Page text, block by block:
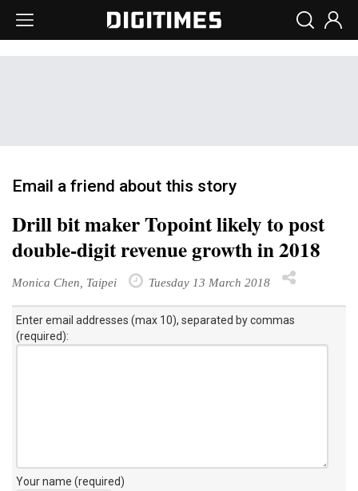
Email a friend about this story
Drill bit maker Topoint likely to post
double-digit revenue growth in 2018
Monica Chen, Taipei Tuesday 13 March 2018
Enter email addresses (max 10), separated by commas
(required):
Your name (required)